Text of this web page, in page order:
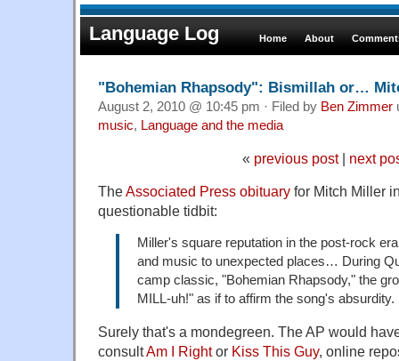
Language Log Home About
"Bohemian Rhapsody": Bismillah or…
August 2, 2010 @ 10:45 pm · Filed by Ben Zimmer
music, Language and the media
« previous post| next
TheAssociated Press obituary for Mitch Miller
questionable tidbit:
Miller's square reputation in the post-rock
and music to unexpected places… During
camp classic, "Bohemian Rhapsody," the
MILL-uh!" as if to affirm the song's absurdity.
Surely that's a mondegreen. The AP would
consultAm I Rightor Kiss This Guy, online